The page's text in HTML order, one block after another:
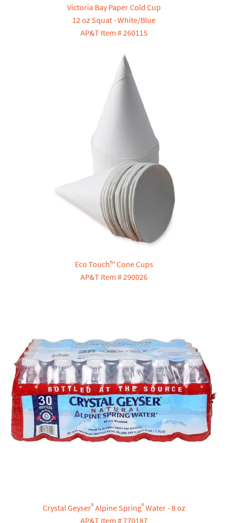
Victoria Bay Paper Cold Cup
12 oz Squat - White/Blue
AP&T Item # 260115
Eco Touch™ Cone Cups
AP&T Item # 290026
Crystal Geyser® Alpine Spring® Water - 8 oz
AP&T Item # 770187